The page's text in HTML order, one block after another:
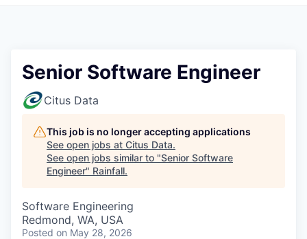
Senior Software Engineer
Citus Data
This job is no longer accepting applications
See open jobs at Citus Data.
See open jobs similar to "Senior Software
Engineer" Rainfall.
Software Engineering
Redmond, WA, USA
Posted on May 28, 2026